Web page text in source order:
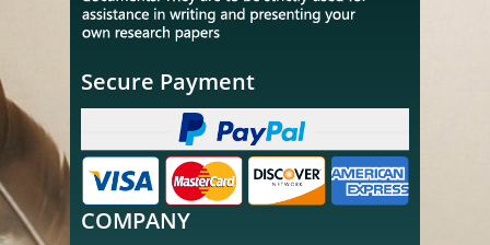
Secure Payment
COMPANY